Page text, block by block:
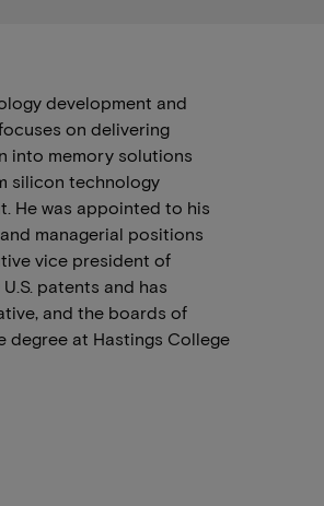
development and
on delivering
into memory solutions
silicon technology
He was appointed to his
managerial positions
vice president of
patents and has
and the boards of
degree at Hastings College